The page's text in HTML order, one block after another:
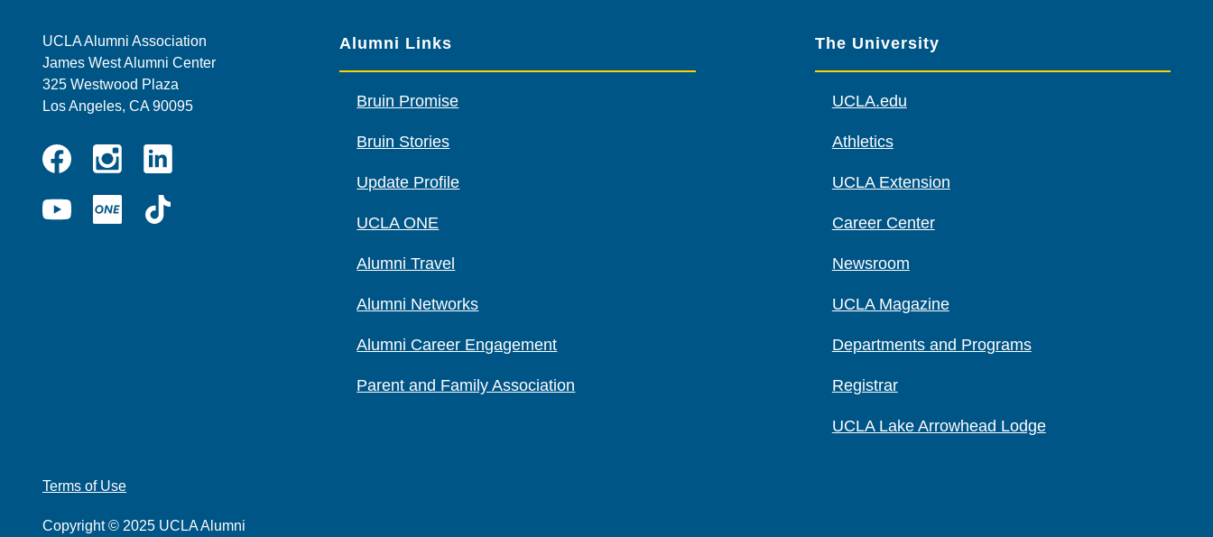
UCLA Alumni Association
James West Alumni Center
325 Westwood Plaza
Los Angeles, CA 90095
Instagram
YouTube UCLA
ONE
Alumni Links
Bruin Promise
Bruin Stories
Update Profile
UCLA ONE
Alumni Travel
Alumni Networks
Alumni Career Engagement
Parent and Family Association
The University
UCLA.edu
Athletics
UCLA Extension
Career Center
Newsroom
UCLA Magazine
Departments and Programs
Registrar
UCLA Lake Arrowhead Lodge
Terms of Use
Copyright © 2025 UCLA Alumni